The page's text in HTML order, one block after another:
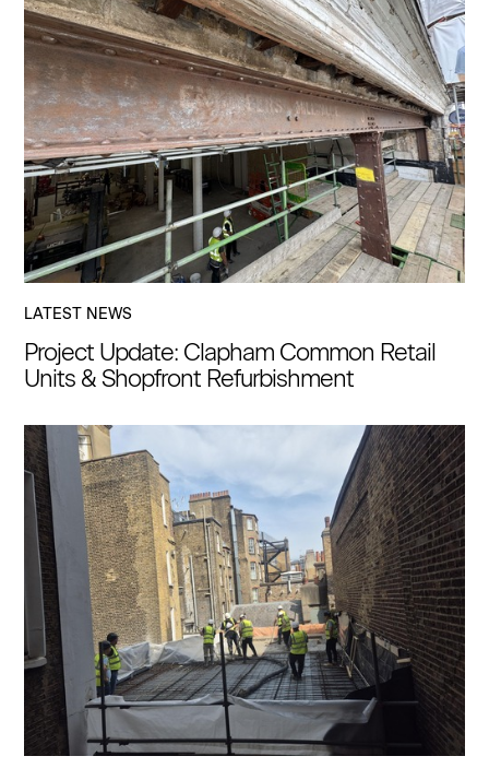
LATEST NEWS
Project Update: Clapham Common Retail
Units & Shopfront Refurbishment